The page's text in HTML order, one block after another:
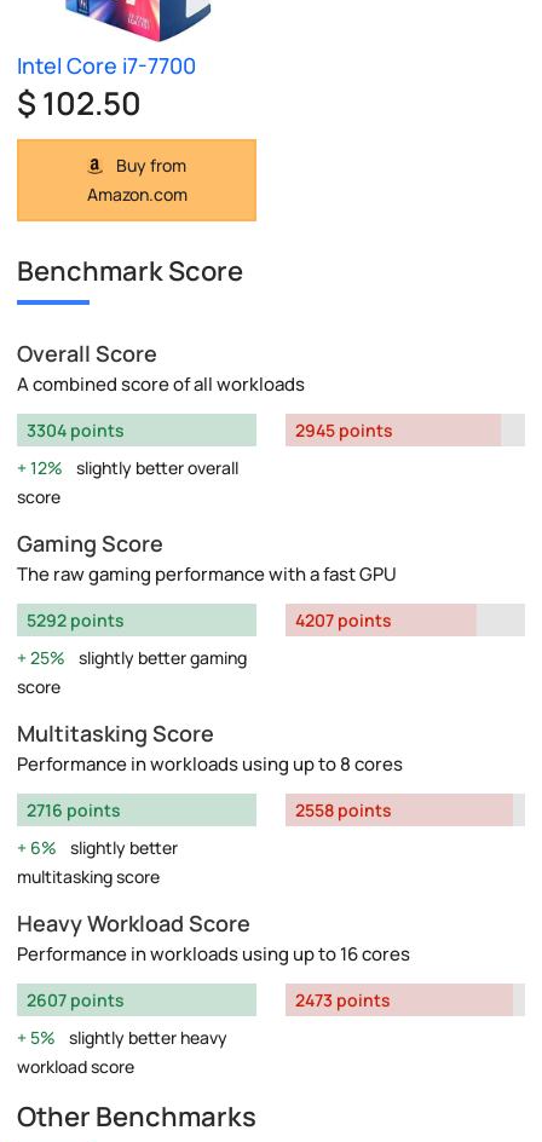
Intel Core i7-7700
$ 102.50
Buy from
Amazon.com
Benchmark Score
Overall Score
A combined score of all workloads
3304 points
12%
slightly better overall
score
2945 points
Gaming Score
The raw gaming performance with a fast GPU
5292 points
25%
slightly better gaming
score
4207 points
Multitasking Score
Performance in workloads using up to 8 cores
2716 points
6%
slightly better
multitasking score
2558 points
Heavy Workload Score
Performance in workloads using up to 16 cores
2607 points
5%
slightly better heavy
workload score
2473 points
Other Benchmarks